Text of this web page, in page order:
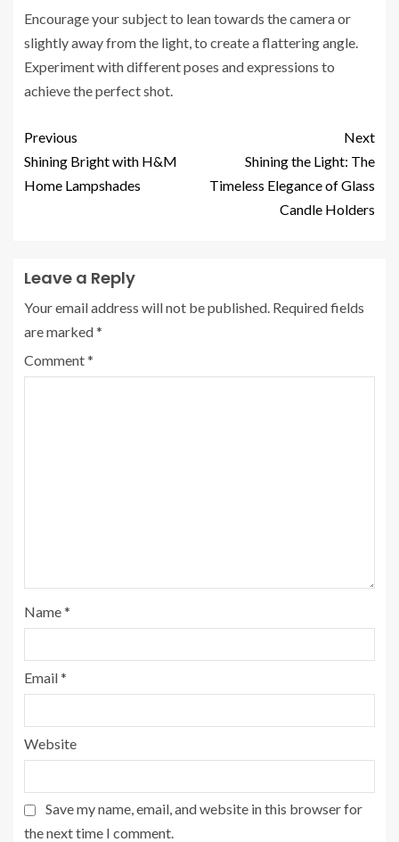
Encourage your subject to lean towards the camera or
slightly away from the light, to create a flattering angle.
Experiment with different poses and expressions to
achieve the perfect shot.
Previous
Shining Bright with H&M
Home Lampshades
Next
Shining the Light: The
Timeless Elegance of Glass
Candle Holders
Leave a Reply
Your email address will not be published. Required fields
are marked*
Comment*
Name*
Email*
Website
Save my name, email, and website in this browser for
the next time I comment.